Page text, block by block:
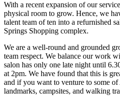
With a recent expansion of our
physical room to grow. Hence, we
talent team of ten into a refurnished
Springs Shopping complex.
We are a well-round and grounded
team respect. We balance our work
salon has only one late night until
at 2pm. We have found that this is
and if you want to venture to some of
landmarks, campsites, and walking